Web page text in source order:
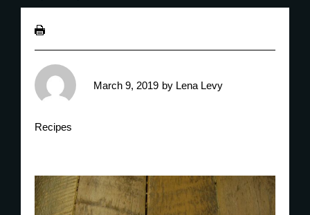
March 9, 2019 by Lena Levy
Recipes